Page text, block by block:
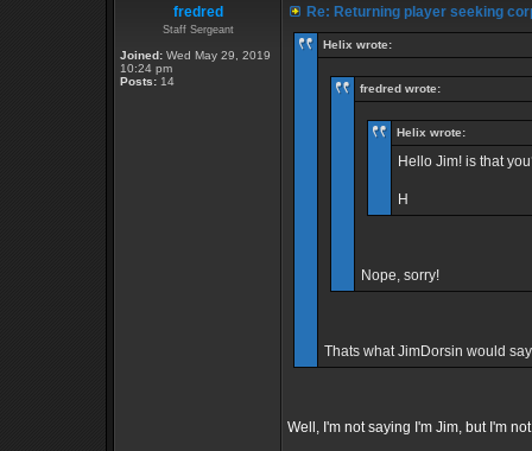
fredred
Staff Sergeant
Joined: Wed May 29, 2019
10:24 pm
Posts: 14
Re: Returning player seeking
Helix wrote:
fredred wrote:
Helix wrote:
Hello Jim! is that
H
Nope, sorry!
Thats what JimDorsin would
Well, I'm not saying I'm Jim, but I'm